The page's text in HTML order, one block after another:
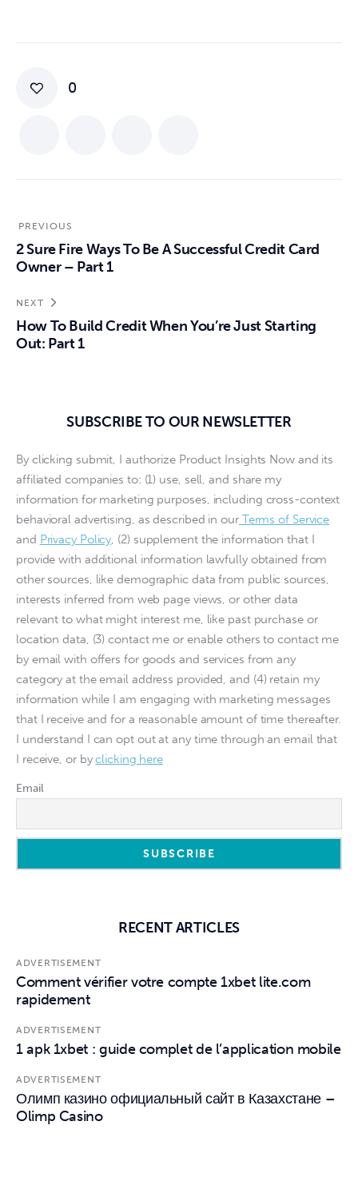
0
PREVIOUS
2 Sure Fire Ways To Be A Successful Credit Card
Owner – Part 1
NEXT
How To Build Credit When You’re Just Starting
Out: Part 1
SUBSCRIBE TO OUR NEWSLETTER
By clicking submit, I authorize Product Insights Now and its
affiliated companies to: (1) use, sell, and share my
information for marketing purposes, including cross-context
behavioral advertising, as described in ourTerms of Service
and Privacy Policy, (2) supplement the information that I
provide with additional information lawfully obtained from
other sources, like demographic data from public sources,
interests inferred from web page views, or other data
relevant to what might interest me, like past purchase or
location data, (3) contact me or enable others to contact me
by email with offers for goods and services from any
category at the email address provided, and (4) retain my
information while I am engaging with marketing messages
that I receive and for a reasonable amount of time thereafter.
I understand I can opt out at any time through an email that
I receive, or byclicking here
Email
RECENT ARTICLES
ADVERTISEMENT
Comment vérifier votre compte 1xbet lite.com
rapidement
ADVERTISEMENT
1 apk 1xbet : guide complet de l’application mobile
ADVERTISEMENT
Олимп казино официальный сайт в Казахстане –
Olimp Casino